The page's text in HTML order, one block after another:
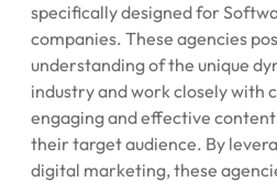
specifically designed for
companies. These agencies
understanding of the unique
industry and work closely with
engaging and effective
their target audience. By
digital marketing, these